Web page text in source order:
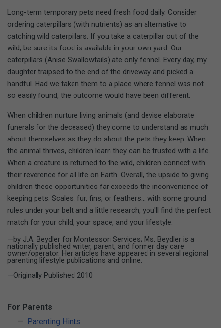
For Parents
Parenting Hints
Long-term temporary pets need fresh food daily. Consider
ordering caterpillars (with nutrients) as an alternative to
catching wild caterpillars. If you take a caterpillar out of the
wild, be sure its food is available in your own yard. Our
caterpillars (Anise Swallowtails) ate only fennel. Every day, my
daughter traipsed to the end of the driveway and picked a
handful. Had we taken them to a place where fennel was not
so easily found, the outcome would have been different.
When children nurture living animals (and devise elaborate
funerals for the deceased) they come to understand as much
about themselves as they do about the pets they keep. When
the animal thrives, children learn they can be trusted with a life.
When a creature is returned to the wild, children connect with
their reverence for all life on Earth. Overall, the upside to giving
children these opportunities far exceeds the inconvenience of
keeping pets. Scales, fur, fins, or feathers... with some ground
rules under your belt and a little research, you'll find the perfect
match for your child, your space, and your lifestyle.
—by J.A. Beydler for Montessori Services; Ms. Beydler is a
nationally published writer, parent, and former day care
owner/operator. Her articles have appeared in several regional
parenting lifestyle publications and online.
—Originally Published 2010